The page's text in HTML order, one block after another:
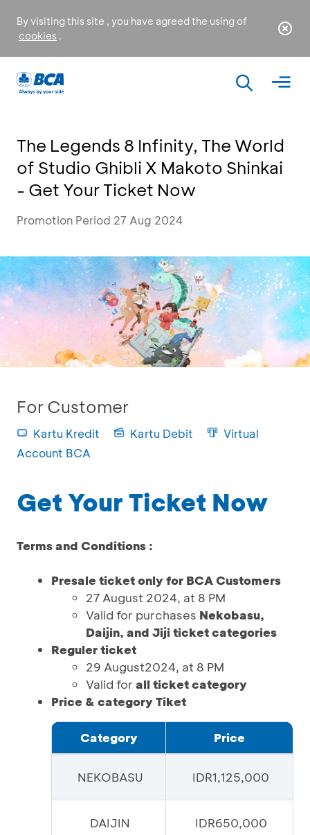
By visiting this site , you have agreed the using of
cookies .
The Legends 8 Infinity, The World
of Studio Ghibli X Makoto Shinkai
- Get Your Ticket Now
Promotion Period 27 Aug 2024
For Customer
Kartu Kredit Kartu Debit
Virtual
Account BCA
Get Your Ticket Now
Terms and Conditions :
Presale ticket only for BCA Customers
27 August 2024, at 8 PM
Valid for purchases Nekobasu,
Daijin, and Jiji ticket categories
Reguler ticket
29 August2024, at 8 PM
Valid for all ticket category
Price & category Tiket
Category Price
NEKOBASU IDR1,125,000
DAIJIN IDR650,000